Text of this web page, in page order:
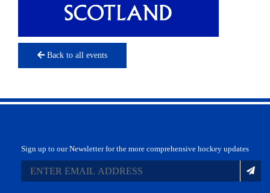
Back to all events
Sign up to our Newsletter for the more comprehensive hockey updates